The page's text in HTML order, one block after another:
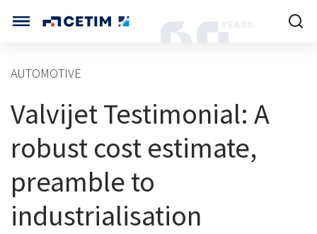
CETIM FRANCE
CETIM MATCOR (ASIA)
HOME
ABOUT US
SERVICES
AUTOMOTIVE
Valvijet Testimonial: A
robust cost estimate,
preamble to
industrialisation